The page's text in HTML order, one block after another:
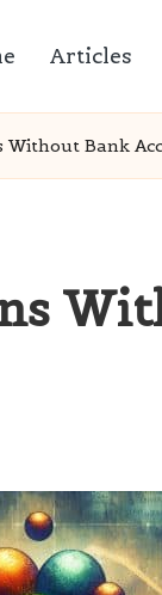
Articles
Without Bank